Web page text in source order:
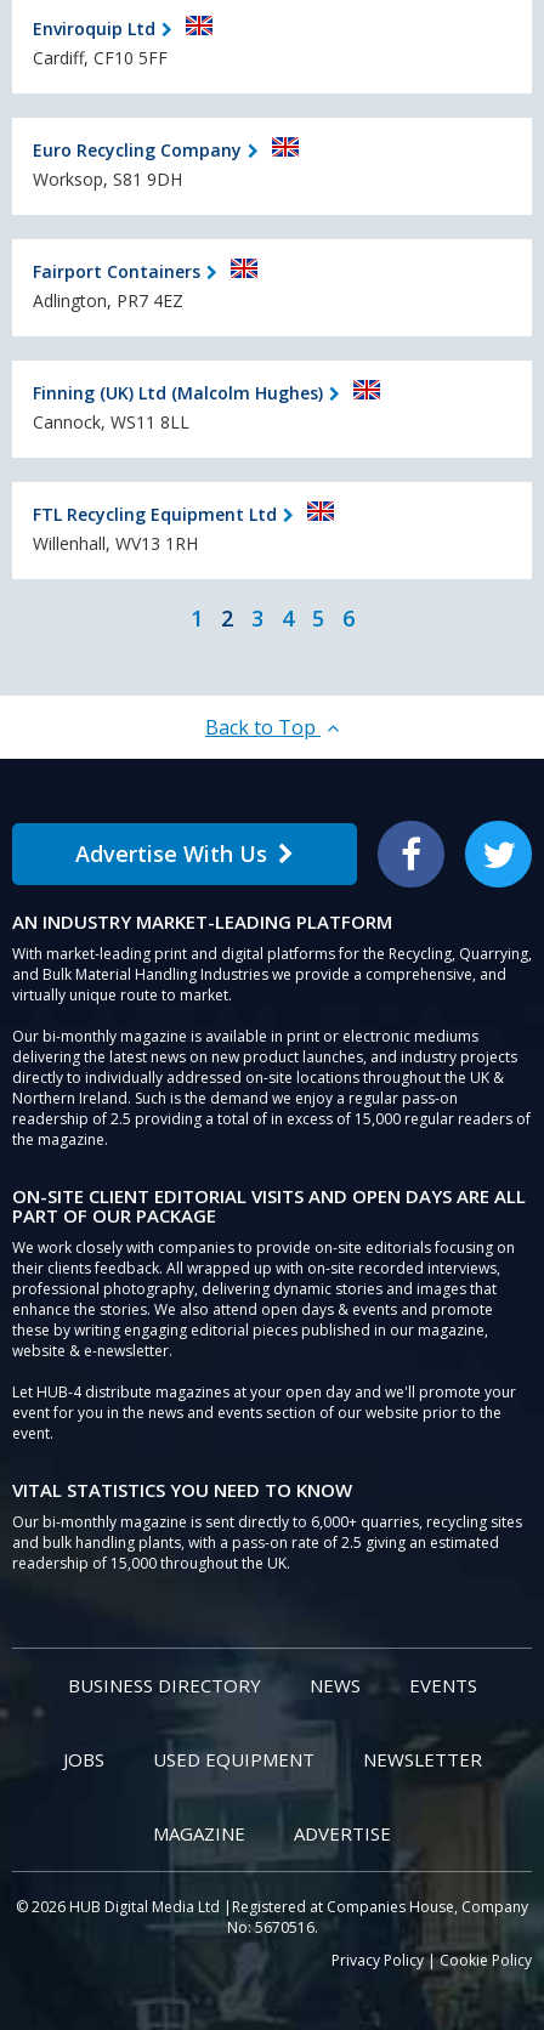
Enviroquip Ltd
Cardiff, CF10 5FF
Euro Recycling Company
Worksop, S81 9DH
Fairport Containers
Adlington, PR7 4EZ
Finning (UK) Ltd (Malcolm Hughes)
Cannock, WS11 8LL
FTL Recycling Equipment Ltd
Willenhall, WV13 1RH
1 2 3 4 5 6
Back to Top
Advertise With Us Facebook Twitter
AN INDUSTRY MARKET-LEADING PLATFORM
With market-leading print and digital platforms for the Recycling, Quarrying,
and Bulk Material Handling Industries we provide a comprehensive, and
virtually unique route to market.
Our bi-monthly magazine is available in print or electronic mediums
delivering the latest news on new product launches, and industry projects
directly to individually addressed on-site locations throughout the UK &
Northern Ireland. Such is the demand we enjoy a regular pass-on
readership of 2.5 providing a total of in excess of 15,000 regular readers of
the magazine.
ON-SITE CLIENT EDITORIAL VISITS AND OPEN DAYS ARE ALL
PART OF OUR PACKAGE
We work closely with companies to provide on-site editorials focusing on
their clients feedback. All wrapped up with on-site recorded interviews,
professional photography, delivering dynamic stories and images that
enhance the stories. We also attend open days & events and promote
these by writing engaging editorial pieces published in our magazine,
website & e-newsletter.
Let HUB-4 distribute magazines at your open day and we'll promote your
event for you in the news and events section of our website prior to the
event.
VITAL STATISTICS YOU NEED TO KNOW
Our bi-monthly magazine is sent directly to 6,000+ quarries, recycling sites
and bulk handling plants, with a pass-on rate of 2.5 giving an estimated
readership of 15,000 throughout the UK.
BUSINESS DIRECTORY NEWS EVENTS
JOBS USED EQUIPMENT NEWSLETTER
MAGAZINE ADVERTISE
© 2026 HUB Digital Media Ltd |Registered at Companies House, Company
No: 5670516.
Privacy Policy|Cookie Policy